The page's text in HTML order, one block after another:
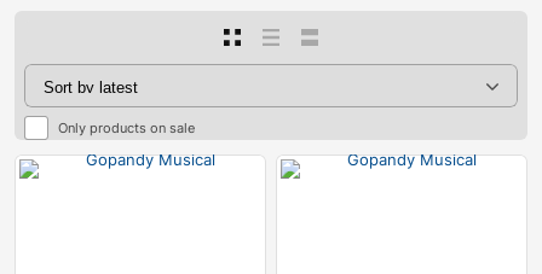
Only products on sale